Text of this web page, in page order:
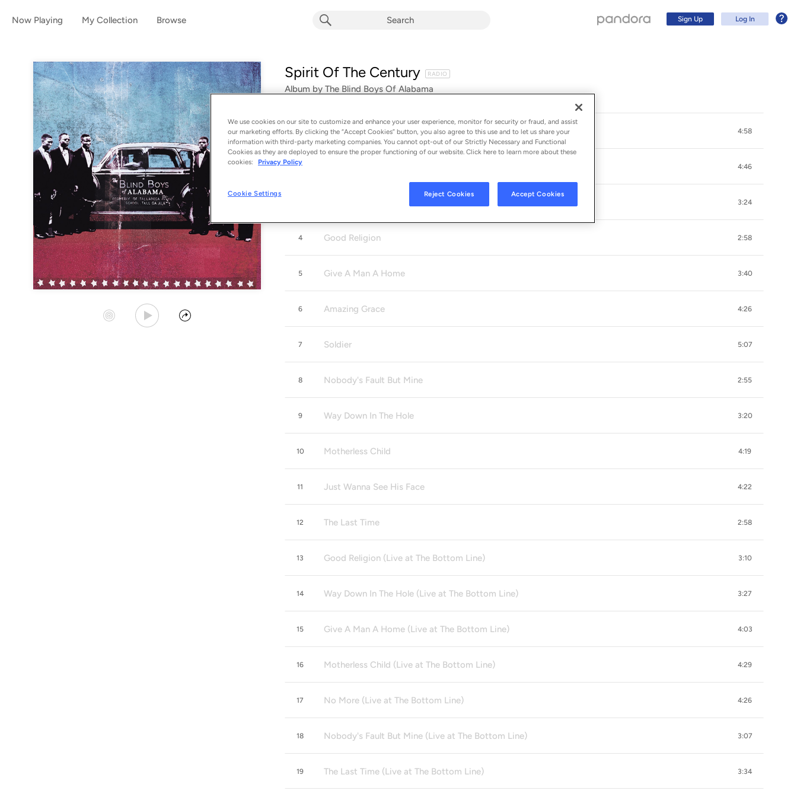
Now Playing My Collection Browse Sign Up Log In
Spirit Of The Century RADIO
Album by The Blind Boys Of Alabama
Start Station
Play Album
Share
1 Jesus Gonna Be Here 4:58
2 4:46
3:24
4 Good Religion 2:58
5 Give A Man A Home 3:40
6 Amazing Grace 4:26
7 Soldier 5:07
8 Nobody's Fault But Mine 2:55
9 Way Down In The Hole 3:20
10 Motherless Child 4:19
11 Just Wanna See His Face 4:22
12 The Last Time 2:58
13 Good Religion (Live at The Bottom Line) 3:10
14 Way Down In The Hole (Live at The Bottom Line) 3:27
15 Give A Man A Home (Live at The Bottom Line) 4:03
16 Motherless Child (Live at The Bottom Line) 4:29
17 No More (Live at The Bottom Line) 4:26
18 Nobody's Fault But Mine (Live at The Bottom Line) 3:07
19 The Last Time (Live at The Bottom Line) 3:34
Log In
We use cookies on our site to customize and enhance your user experience, monitor for security or fraud, and assist
our marketing efforts. By clicking the “Accept Cookies” button, you also agree to this use and to let us share your
information with third-party marketing companies. You cannot opt-out of our Strictly Necessary and Functional
Cookies as they are deployed to ensure the proper functioning of our website. Click here to learn more about these
cookies:
Privacy Policy
Cookie Settings Reject Cookies Accept Cookies